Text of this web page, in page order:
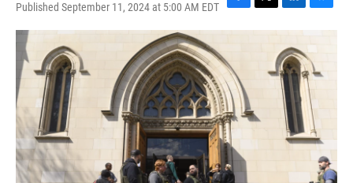
Published September 11, 2024 at 5:00 AM EDT
F
a
e
b
o
o
k
T
w
L
i
k
e
d
I
n
B
u
e
s
k
y